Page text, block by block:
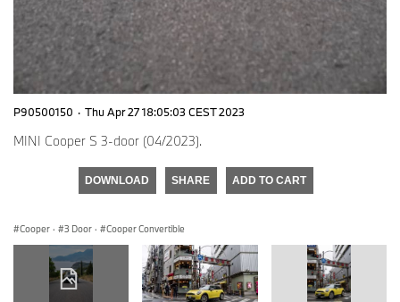
P90500150 · Thu Apr 27 18:05:03 CEST 2023
MINI Cooper S 3-door (04/2023).
DOWNLOAD SHARE ADD TO CART
Cooper · 3 Door · Cooper Convertible